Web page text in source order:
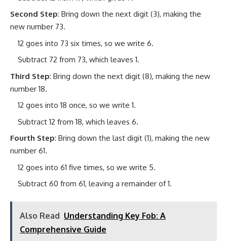
Second Step: Bring down the next digit (3), making the
new number 73.
12 goes into 73 six times, so we write 6.
Subtract 72 from 73, which leaves 1.
Third Step: Bring down the next digit (8), making the new
number 18.
12 goes into 18 once, so we write 1.
Subtract 12 from 18, which leaves 6.
Fourth Step: Bring down the last digit (1), making the new
number 61.
12 goes into 61 five times, so we write 5.
Subtract 60 from 61, leaving a remainder of 1.
Also Read Understanding Key Fob: A
Comprehensive Guide